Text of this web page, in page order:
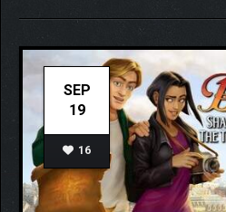
SEP
19
16